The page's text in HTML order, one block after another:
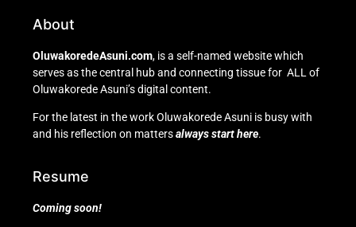
About
OluwakoredeAsuni.com, is a self-named website which
serves as the central hub and connecting tissue for ALL of
Oluwakorede Asuni’s digital content.
For the latest in the work Oluwakorede Asuni is busy with
and his reflection on mattersalways start here.
Resume
Coming soon!